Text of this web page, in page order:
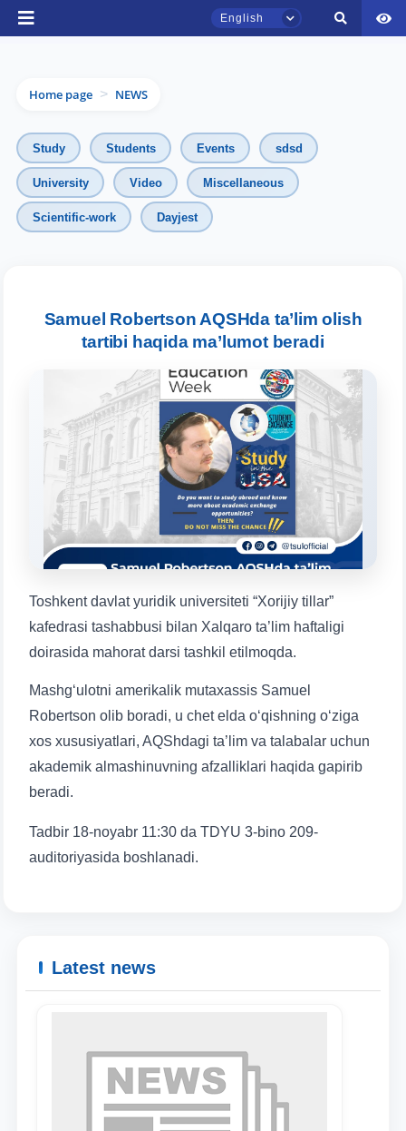
English
Home page > NEWS
Study Students Events sdsd
University Video Miscellaneous
Scientific-work Dayjest
Samuel Robertson AQSHda ta’lim olish
tartibi haqida ma’lumot beradi
Toshkent davlat yuridik universiteti “Xorijiy tillar”
kafedrasi tashabbusi bilan Xalqaro ta’lim haftaligi
doirasida mahorat darsi tashkil etilmoqda.
Mashg‘ulotni amerikalik mutaxassis Samuel
Robertson olib boradi, u chet elda o‘qishning o‘ziga
xos xususiyatlari, AQShdagi ta’lim va talabalar uchun
akademik almashinuvning afzalliklari haqida gapirib
beradi.
Tadbir 18-noyabr 11:30 da TDYU 3-bino 209-
auditoriyasida boshlanadi.
Latest news
TSUL Admissions Chat
Leave your admissions-related
Choose a topic — specific questions
will appear:
1. Documents (bachelor) (5) 2. Documents (masters) (4)
4. Interview (masters) (5)
5. Tuition fee (2) 6. Online application (16)
8. Bachelor quota (1)